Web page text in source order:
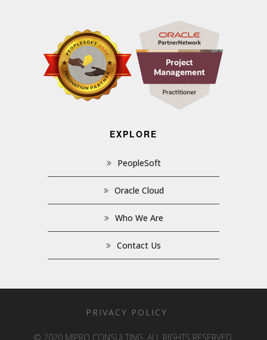
EXPLORE
PeopleSoft
Oracle Cloud
Who We Are
Contact Us
PRIVACY POLICY
© 2020 MIPRO CONSULTING. ALL RIGHTS RESERVED.